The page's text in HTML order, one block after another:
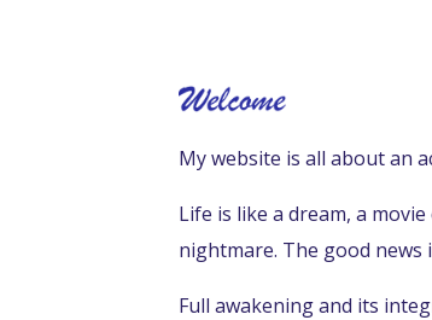
My website is all about an
Life is like a dream, a
nightmare. The good news
Full awakening and its